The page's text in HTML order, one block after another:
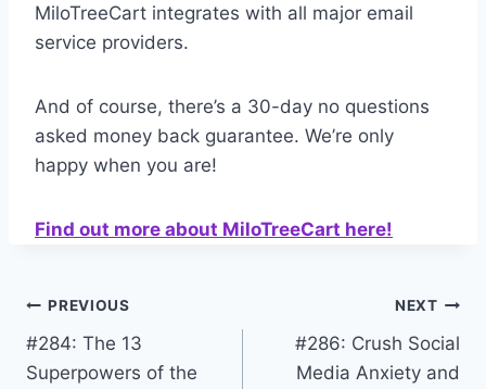
MiloTreeCart integrates with all major email
service providers.
And of course, there’s a 30-day no questions
asked money back guarantee. We’re only
happy when you are!
Find out more about MiloTreeCart here!
Post
navigation
PREVIOUS
#284: The 13
Superpowers of the
NEXT
#286: Crush Social
Media Anxiety and